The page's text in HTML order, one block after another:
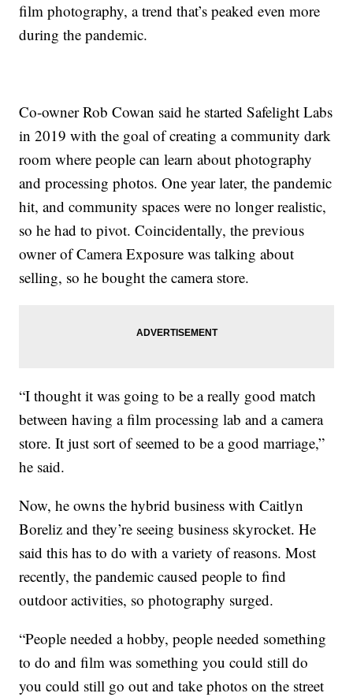
film photography, a trend that’s peaked even more
during the pandemic.
Co-owner Rob Cowan said he started Safelight Labs
in 2019 with the goal of creating a community dark
room where people can learn about photography
and processing photos. One year later, the pandemic
hit, and community spaces were no longer realistic,
so he had to pivot. Coincidentally, the previous
owner of Camera Exposure was talking about
selling, so he bought the camera store.
“I thought it was going to be a really good match
between having a film processing lab and a camera
store. It just sort of seemed to be a good marriage,”
he said.
Now, he owns the hybrid business with Caitlyn
Boreliz and they’re seeing business skyrocket. He
said this has to do with a variety of reasons. Most
recently, the pandemic caused people to find
outdoor activities, so photography surged.
“People needed a hobby, people needed something
to do and film was something you could still do
you could still go out and take photos on the street